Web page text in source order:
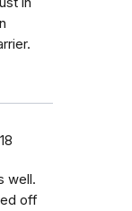
well.
off